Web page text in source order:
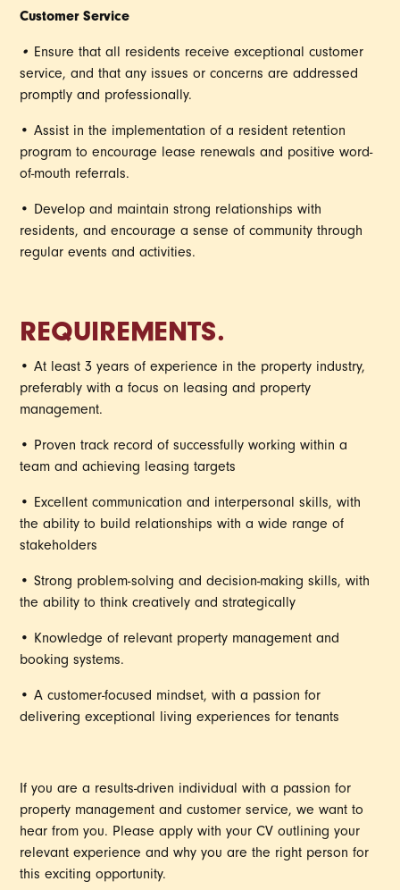
Customer Service
• Ensure that all residents receive exceptional customer
service, and that any issues or concerns are addressed
promptly and professionally.
• Assist in the implementation of a resident retention
program to encourage lease renewals and positive word-
of-mouth referrals.
• Develop and maintain strong relationships with
residents, and encourage a sense of community through
regular events and activities.
REQUIREMENTS.
• At least 3 years of experience in the property industry,
preferably with a focus on leasing and property
management.
• Proven track record of successfully working within a
team and achieving leasing targets
• Excellent communication and interpersonal skills, with
the ability to build relationships with a wide range of
stakeholders
• Strong problem-solving and decision-making skills, with
the ability to think creatively and strategically
• Knowledge of relevant property management and
booking systems.
• A customer-focused mindset, with a passion for
delivering exceptional living experiences for tenants
If you are a results-driven individual with a passion for
property management and customer service, we want to
hear from you. Please apply with your CV outlining your
relevant experience and why you are the right person for
this exciting opportunity.